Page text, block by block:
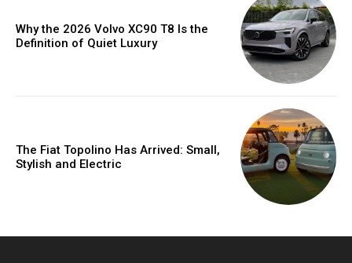
Why the 2026 Volvo XC90 T8 Is the
Definition of Quiet Luxury
The Fiat Topolino Has Arrived: Small,
Stylish and Electric